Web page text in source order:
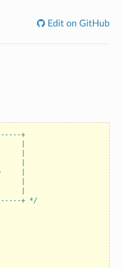
Edit on GitHub
+
|
|
|
|
|
+ */